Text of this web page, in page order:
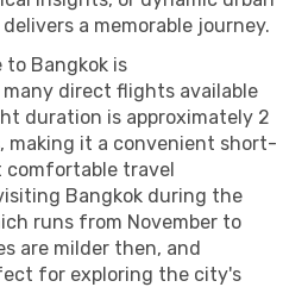
a memorable journey.
to Bangkok is
direct flights available
duration is approximately 2
making it a convenient short-
comfortable travel
Bangkok during the
runs from November to
are milder then, and
for exploring the city's